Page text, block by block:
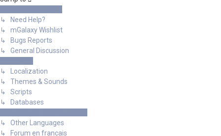
↳ Need Help?
↳ mGalaxy Wishlist
↳ Bugs Reports
↳ General Discussion
↳ Localization
↳ Themes & Sounds
↳ Scripts
↳ Databases
↳ Other Languages
↳ Forum en francais